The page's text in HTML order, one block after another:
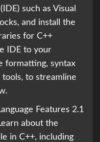
such as Visual
and install the
for C++
IDE to your
formatting, syntax
tools, to streamline
Features 2.1
about the
in C++, including